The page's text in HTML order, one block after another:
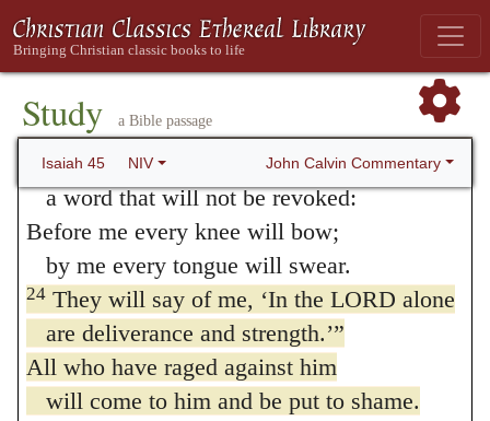
Study a Bible passage
Isaiah 45 NIV John Calvin Commentary
22“Turn to me and be saved,
all you ends of the earth;
for I am God, and there is no other.
23By myself I have sworn,
my mouth has uttered in all integrity
a word that will not be revoked:
Before me every knee will bow;
by me every tongue will swear.
24They will say of me, ‘In the LORD alone
are deliverance and strength.’”
All who have raged against him
will come to him and be put to shame.
he may bring them into a state of intimate
friendship with himself, he threatens
vengeance against despisers, who, being
reins to their wicked passions, and wallow
in the enjoyments of the world. As it is only
by faith that we obey God, so it is by
unbelief alone that Isaiah declares his anger
to be provoked; while he distinguishes all
unbelievers by this mark, that they are